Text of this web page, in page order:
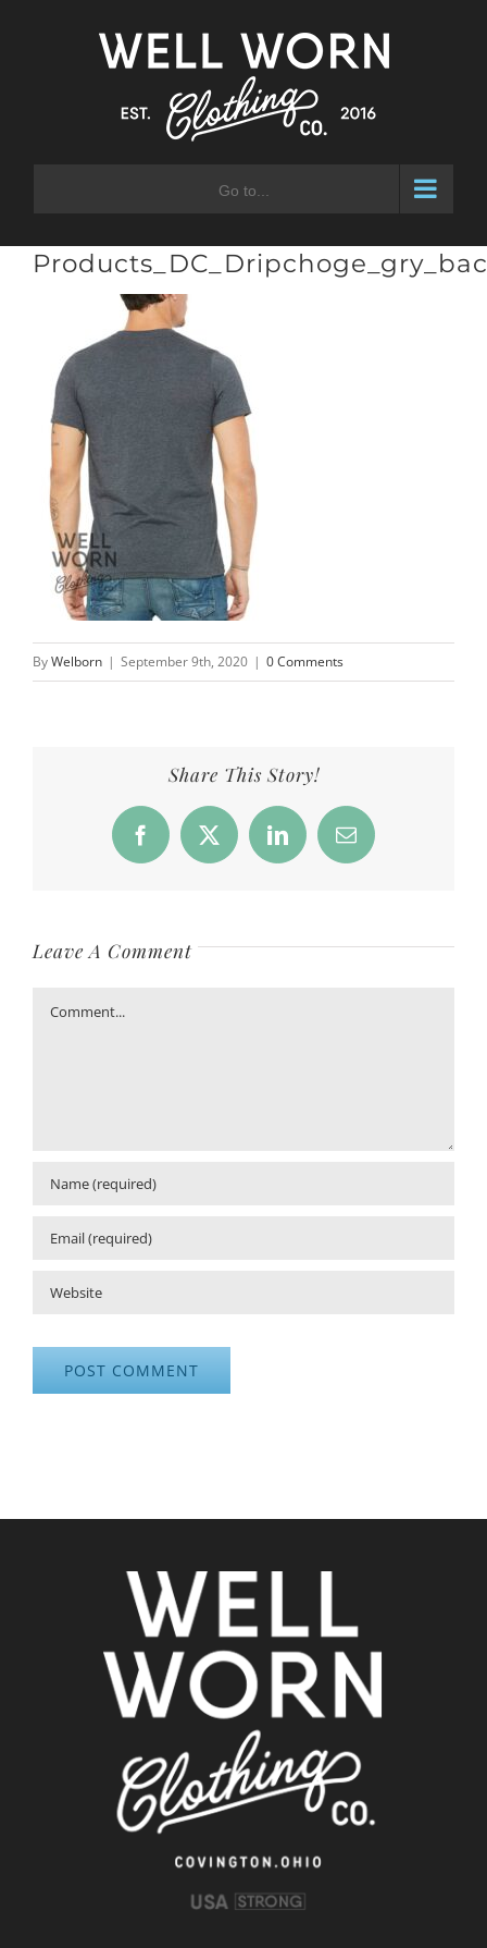
Go to...
ByWelborn | September 9th, 2020 | 0 Comments
Share This Story!
Facebook
X LinkedInEmail
Leave A Comment
Comment